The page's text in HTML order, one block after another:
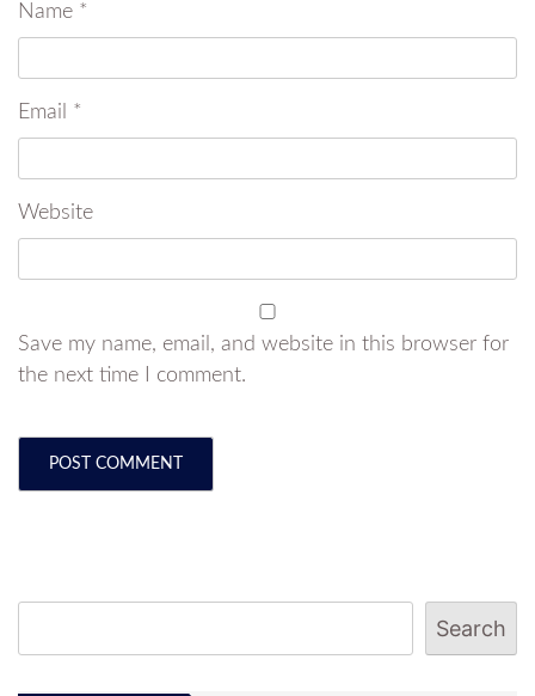
Name *
Email *
Website
Save my name, email, and website in this browser for
the next time I comment.
Search